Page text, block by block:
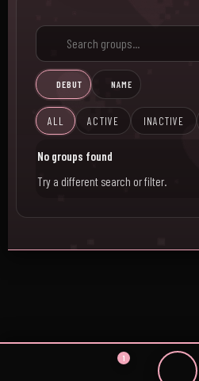
DEBUT NAME
ALL ACTIVE INACTIVE
No groups found
Try a different search or filter.
1